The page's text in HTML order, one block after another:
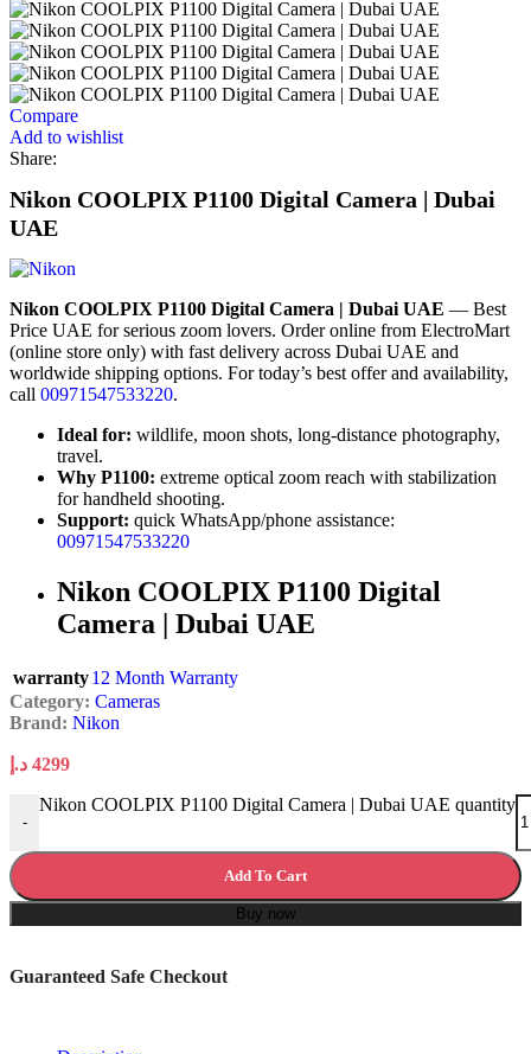
Compare
Add to wishlist
Share:
Nikon COOLPIX P1100 Digital Camera | Dubai
UAE
Nikon COOLPIX P1100 Digital Camera | Dubai UAE — Best
Price UAE for serious zoom lovers. Order online from ElectroMart
(online store only) with fast delivery across Dubai UAE and
worldwide shipping options. For today’s best offer and availability,
call 00971547533220.
Ideal for: wildlife, moon shots, long-distance photography,
travel.
Why P1100: extreme optical zoom reach with stabilization
for handheld shooting.
Support: quick WhatsApp/phone assistance:
00971547533220
Nikon COOLPIX P1100 Digital
Camera | Dubai UAE
warranty12 Month Warranty
Category: Cameras
Brand: Nikon
4299 د.إ
-
Nikon COOLPIX P1100 Digital Camera | Dubai UAE quantity
Add To Cart
Buy now
Guaranteed Safe Checkout